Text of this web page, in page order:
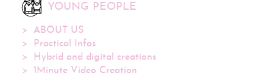
YOUNG PEOPLE
ABOUT US
Practical Infos
Hybrid and digital creations
1Minute Video Creation